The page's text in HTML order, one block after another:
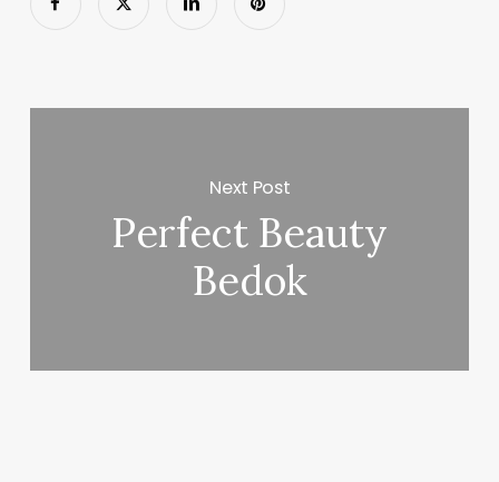
Next Post
Perfect Beauty
Bedok